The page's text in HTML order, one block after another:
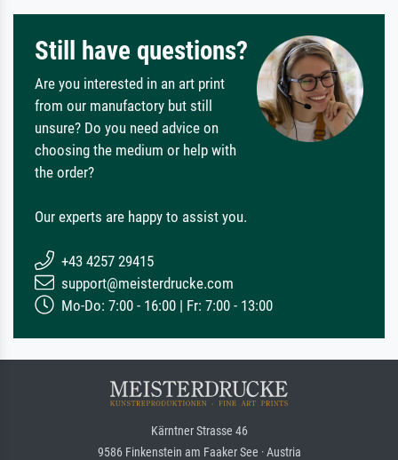
Still have questions?
Are you interested in an art print
from our manufactory but still
unsure? Do you need advice on
choosing the medium or help with
the order?
Our experts are happy to assist you.
+43 4257 29415
support@meisterdrucke.com
Mo-Do: 7:00 - 16:00 | Fr: 7:00 - 13:00
Kärntner Strasse 46
9586 Finkenstein am Faaker See · Austria